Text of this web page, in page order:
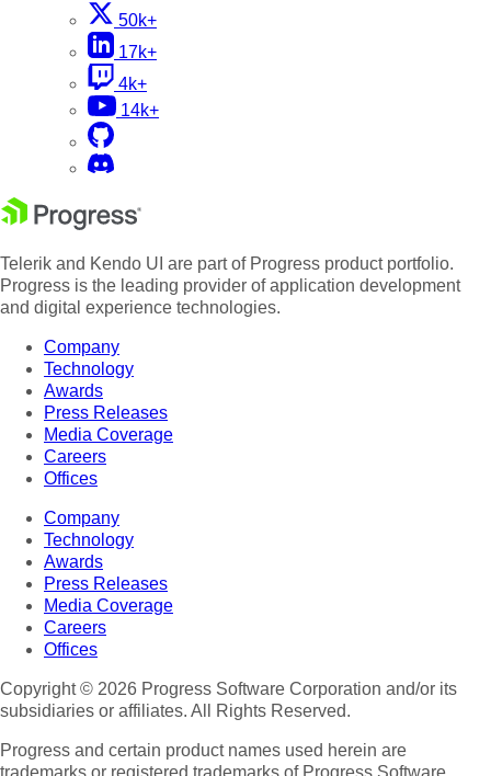
50k+
17k+
4k+
14k+
Telerik and Kendo UI are part of Progress product portfolio.
Progress is the leading provider of application development
and digital experience technologies.
Company
Technology
Awards
Press Releases
Media Coverage
Careers
Offices
Company
Technology
Awards
Press Releases
Media Coverage
Careers
Offices
Copyright © 2026 Progress Software Corporation and/or its
subsidiaries or affiliates. All Rights Reserved.
Progress and certain product names used herein are
trademarks or registered trademarks of Progress Software